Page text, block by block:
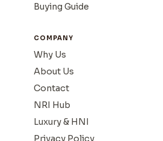
Buying Guide
COMPANY
Why Us
About Us
Contact
NRI Hub
Luxury & HNI
Privacy Policy